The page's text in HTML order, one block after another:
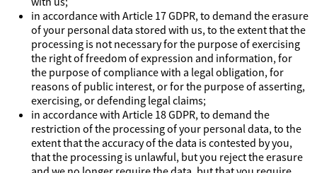
in accordance with Article 17 GDPR, to demand the erasure
of your personal data stored with us, to the extent that the
processing is not necessary for the purpose of exercising
the right of freedom of expression and information, for
the purpose of compliance with a legal obligation, for
reasons of public interest, or for the purpose of asserting,
exercising, or defending legal claims;
in accordance with Article 18 GDPR, to demand the
restriction of the processing of your personal data, to the
extent that the accuracy of the data is contested by you,
that the processing is unlawful, but you reject the erasure